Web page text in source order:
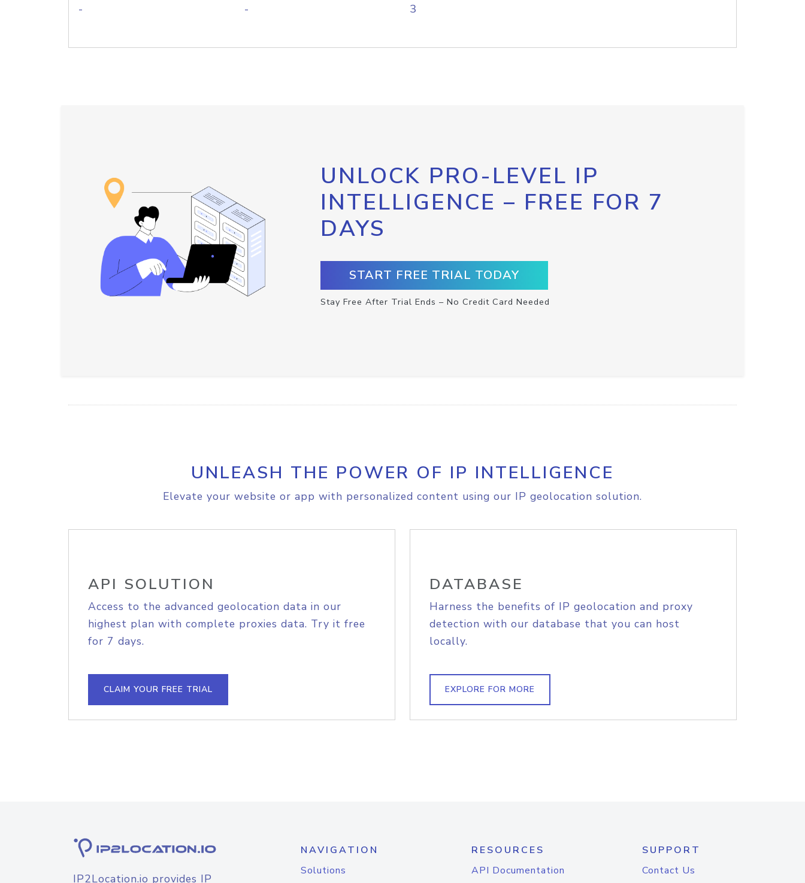
- - 3
UNLOCK PRO-LEVEL IP
INTELLIGENCE – FREE FOR 7
DAYS
START FREE TRIAL TODAY
Stay Free After Trial Ends – No Credit Card Needed
UNLEASH THE POWER OF IP INTELLIGENCE
Elevate your website or app with personalized content using our IP geolocation solution.
API SOLUTION
Access to the advanced geolocation data in our
highest plan with complete proxies data. Try it free
for 7 days.
CLAIM YOUR FREE TRIAL
DATABASE
Harness the benefits of IP geolocation and proxy
detection with our database that you can host
locally.
EXPLORE FOR MORE
IP2Location.io provides IP
NAVIGATION
Solutions
RESOURCES
API Documentation
SUPPORT
Contact Us